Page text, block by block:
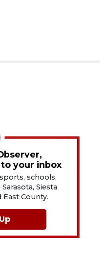
your inbox
schools,
Siesta
East County.